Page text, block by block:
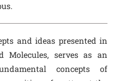
and ideas presented in
Molecules, serves as an
concepts of